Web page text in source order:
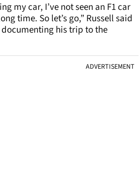
my car, I’ve not seen an F1 car
time. So let’s go,” Russell said
his trip to the
ADVERTISEMENT